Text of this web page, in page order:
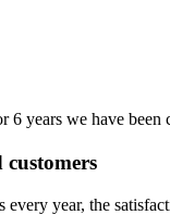
6 years we have
customers
every year, the